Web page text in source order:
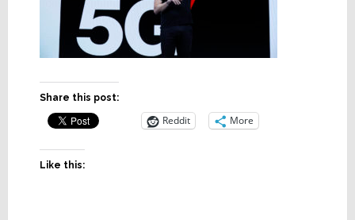
Share this post:
Reddit More
Like this: